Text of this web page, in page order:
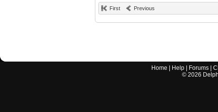
First Previous
Home Help Forums |
© 2026